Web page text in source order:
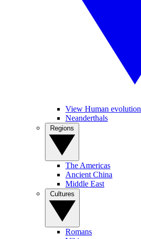
View Human evolution
Neanderthals
The Americas
Ancient China
Middle East
Romans